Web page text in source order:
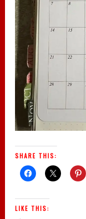
SHARE THIS:
LIKE THIS: